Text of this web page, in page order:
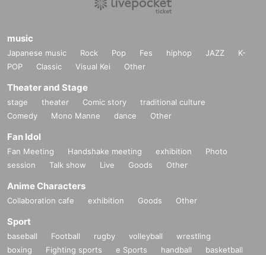
music
Japanese music Rock Pop Fes hiphop JAZZ
K-
POP
Classic Visual Kei Other
Theater and Stage
stage theater Comic story
traditional culture
Comedy
Mono Manne dance Other
Fan Idol
Fan Meeting Handshake meeting exhibition
Photo
session
Talk show Live Goods Other
Anime Characters
Collaboration cafe exhibition Goods Other
Sport
baseball Football rugby volleyball
wrestling
boxing
Fighting sports e Sports handball
basketball